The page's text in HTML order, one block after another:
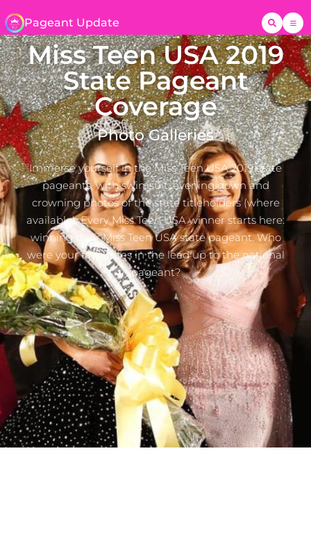
Pageant Update
Miss Teen USA 2019
State Pageant
Coverage
Photo Galleries
Immerse yourself in the Miss Teen USA 2019 state
pageants, with swimsuit, evening gown and
crowning photos of the state titleholders (where
available). Every Miss Teen USA winner starts here:
winning their Miss Teen USA state pageant. Who
were your favourites in the lead up to the national
pageant?